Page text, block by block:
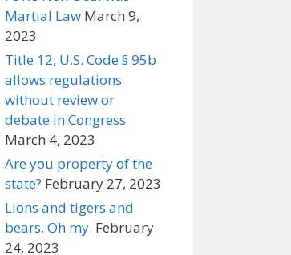
Martial Law March 9,
2023
Title 12, U.S. Code § 95b
allows regulations
without review or
debate in Congress
March 4, 2023
Are you property of the
state? February 27, 2023
Lions and tigers and
bears. Oh my. February
24, 2023